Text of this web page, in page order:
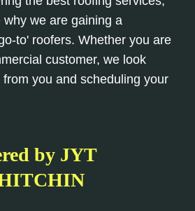
we are gaining a
to' roofers. Whether you are
customer, we look
you and scheduling your
by JYT